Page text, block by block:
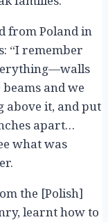
from Poland in
“I remember
and we
above it, and put
apart…
what was
the [Polish]
learnt how to